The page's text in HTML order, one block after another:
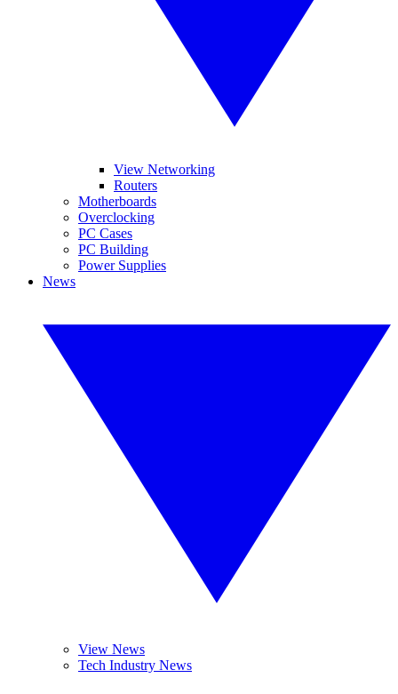
View Networking
Routers
Motherboards
Overclocking
PC Cases
PC Building
Power Supplies
News
View News
Tech Industry News